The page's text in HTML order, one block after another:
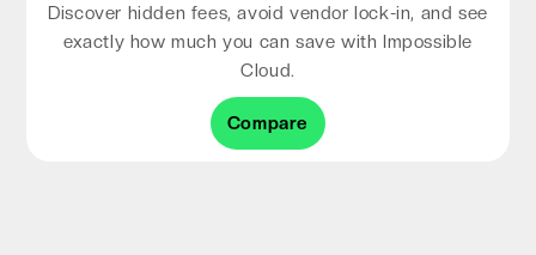
Discover hidden fees, avoid vendor lock-in, and see
exactly how much you can save with Impossible
Cloud.
Compare